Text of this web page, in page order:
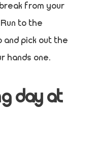
from your
to the
pick out the
hands one.
day at